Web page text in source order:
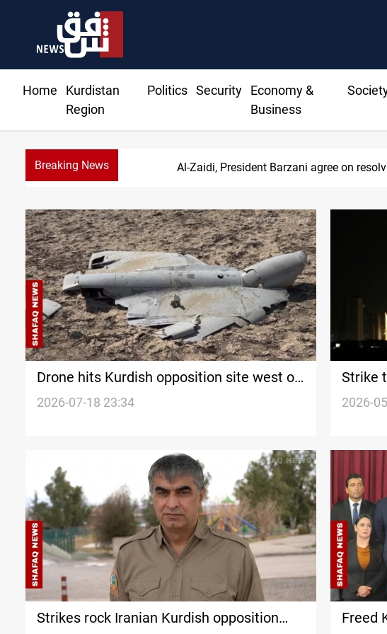
Home
Kurdistan
Region
Politics Security
Economy &
Business
Breaking News SAC sets Sept
Drone hits Kurdish opposition site west of
Erbil
2026-07-18 23:34
Strike
Erbil
2026-
Strikes rock Iranian Kurdish opposition
Freed